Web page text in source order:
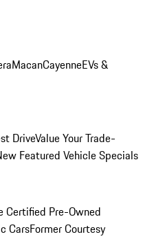
MacanCayenneEVs &
DriveValue Your Trade-
Featured Vehicle Specials
Certified Pre-Owned
CarsFormer Courtesy